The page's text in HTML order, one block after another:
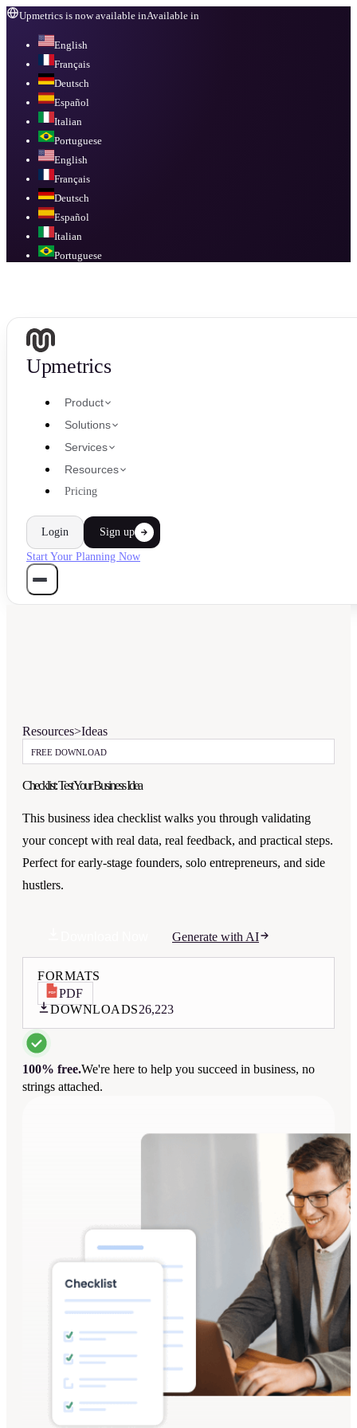
Upmetrics is now available inAvailable in
English
Français
Deutsch
Español
Italian
Portuguese
English
Français
Deutsch
Español
Italian
Portuguese
Upmetrics
Product
Solutions
Services
Resources
Pricing
Login Sign up
Start Your Planning Now
Resources>Ideas
FREE DOWNLOAD
Checklist: Test Your Business Idea
This business idea checklist walks you through validating
your concept with real data, real feedback, and practical steps.
Perfect for early-stage founders, solo entrepreneurs, and side
hustlers.
Generate with AI
FORMATS
PDF
DOWNLOADS26,223
100% free.We're here to help you succeed in business, no
strings attached.